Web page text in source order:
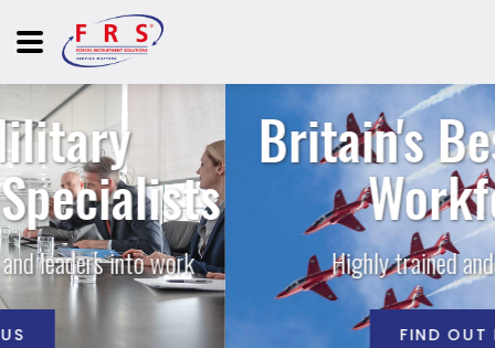
Britain's Best Trained
Workforce
Highly trained and highly skilled
FIND OUT MORE